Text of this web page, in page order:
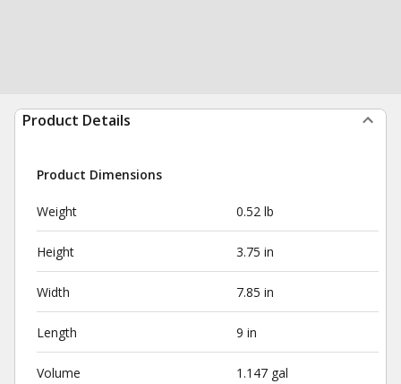
Product Details
Product Dimensions
Weight 0.52 lb
Height 3.75 in
Width 7.85 in
Length 9 in
Volume 1.147 gal